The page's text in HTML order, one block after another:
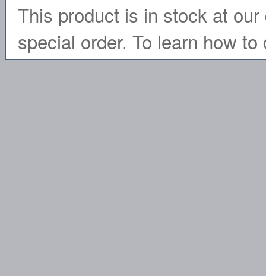
This product is in stock at
special order. To learn how